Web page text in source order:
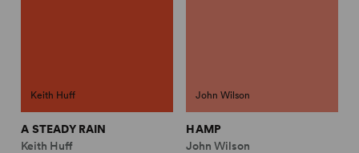
Keith Huff
A STEADY RAIN
Keith Huff
John Wilson
HAMP
John Wilson